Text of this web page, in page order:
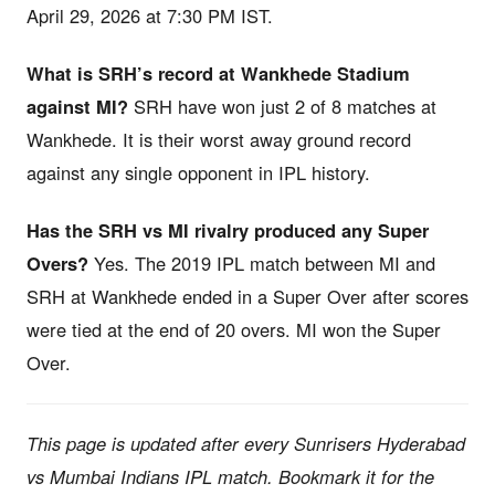
April 29, 2026 at 7:30 PM IST.
What is SRH’s record at Wankhede Stadium
against MI? SRH have won just 2 of 8 matches at
Wankhede. It is their worst away ground record
against any single opponent in IPL history.
Has the SRH vs MI rivalry produced any Super
Overs? Yes. The 2019 IPL match between MI and
SRH at Wankhede ended in a Super Over after scores
were tied at the end of 20 overs. MI won the Super
Over.
This page is updated after every Sunrisers Hyderabad
vs Mumbai Indians IPL match. Bookmark it for the